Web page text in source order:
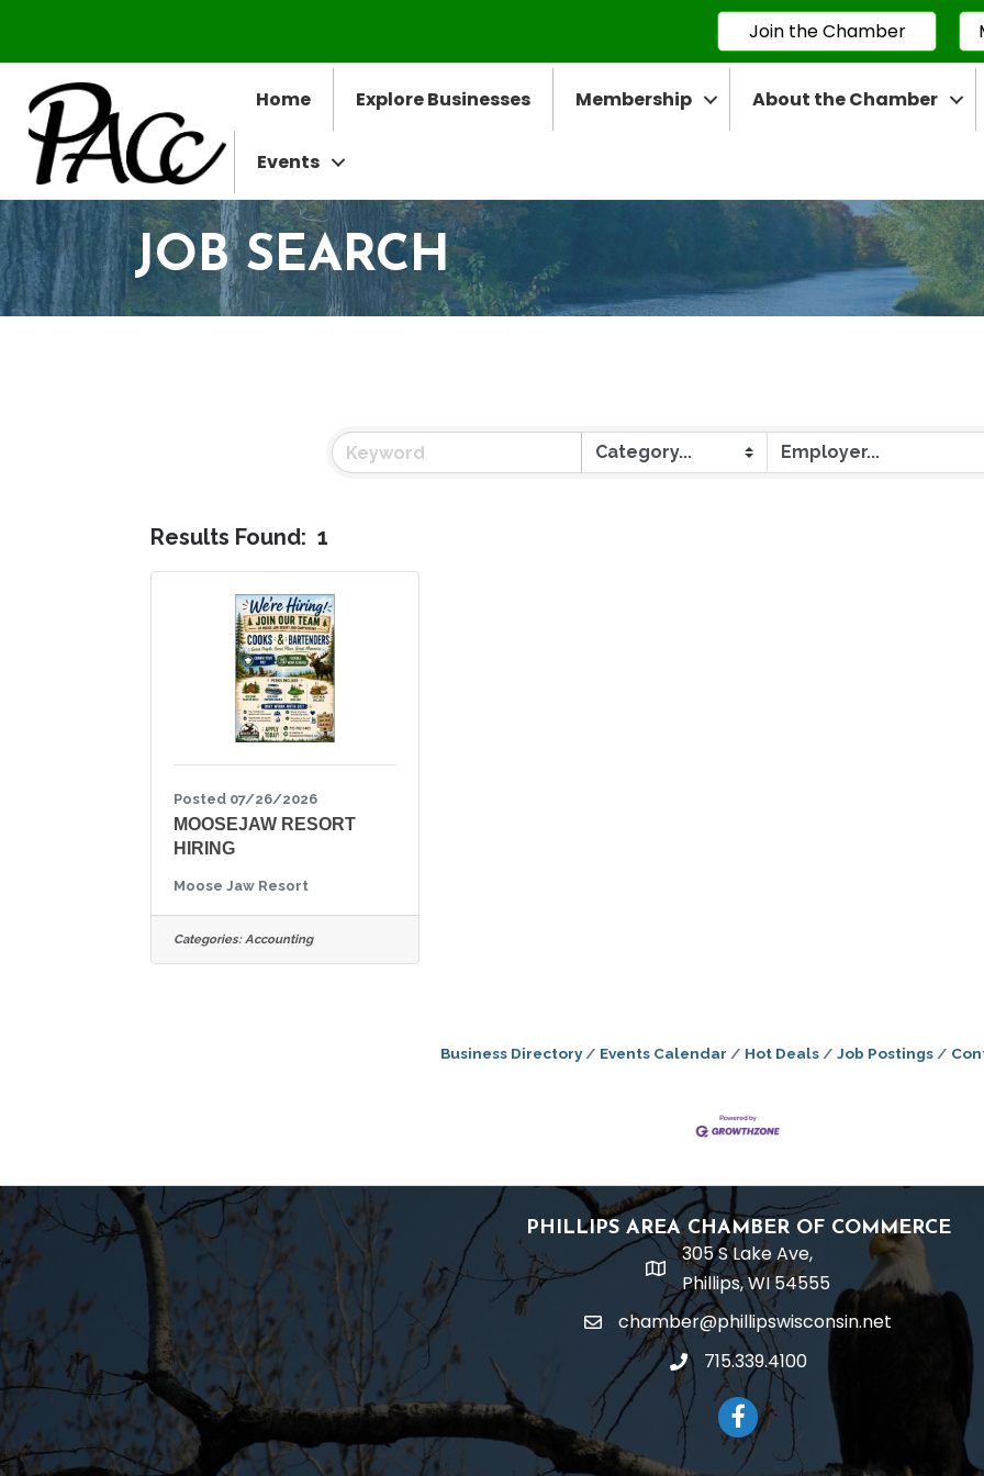
Join the Chamber
Home Explore Businesses Membership About the Chamber
Events
JOB SEARCH
Results Found: 1
Posted 07/26/2026
MOOSEJAW RESORT
HIRING
Moose Jaw Resort
Categories: Accounting
Business Directory Events Calendar Hot Deals Job Postings
PHILLIPS AREA CHAMBER OF COMMERCE
location
305 S Lake Ave,
Phillips, WI 54555
emailchamber@phillipswisconsin.net
phone715.339.4100
Facebook